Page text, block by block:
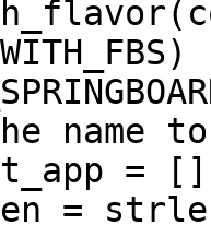
name
=
=